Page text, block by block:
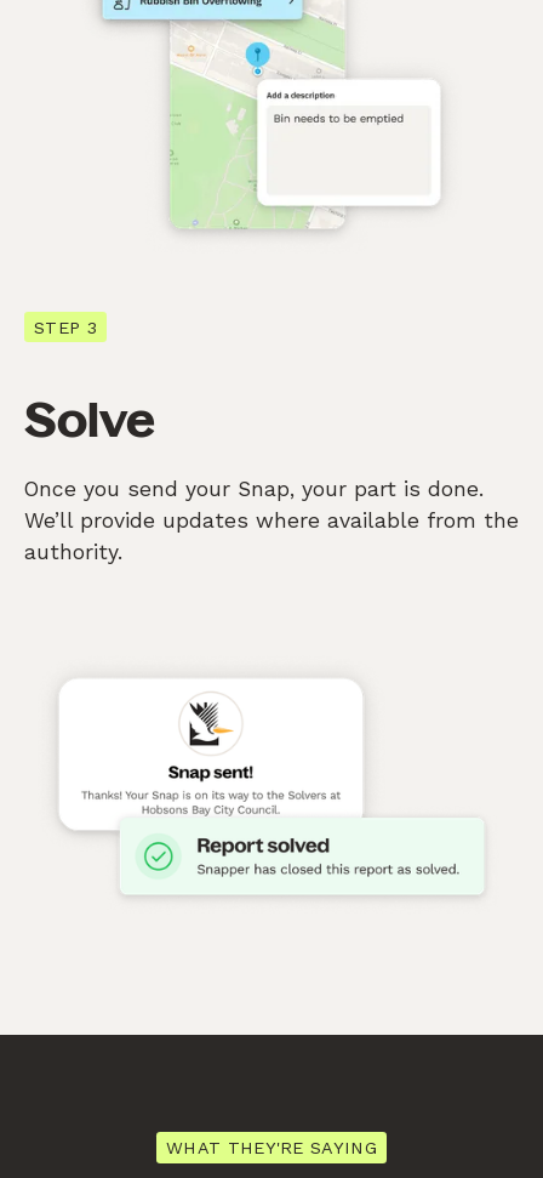
STEP 3
Solve
Once you send your Snap, your part is done.
We’ll provide updates where available from the
authority.
WHAT THEY'RE SAYING